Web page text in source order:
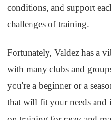
conditions, and support
challenges of training.
Fortunately, Valdez has a
with many clubs and
you're a beginner or a
that will fit your needs and